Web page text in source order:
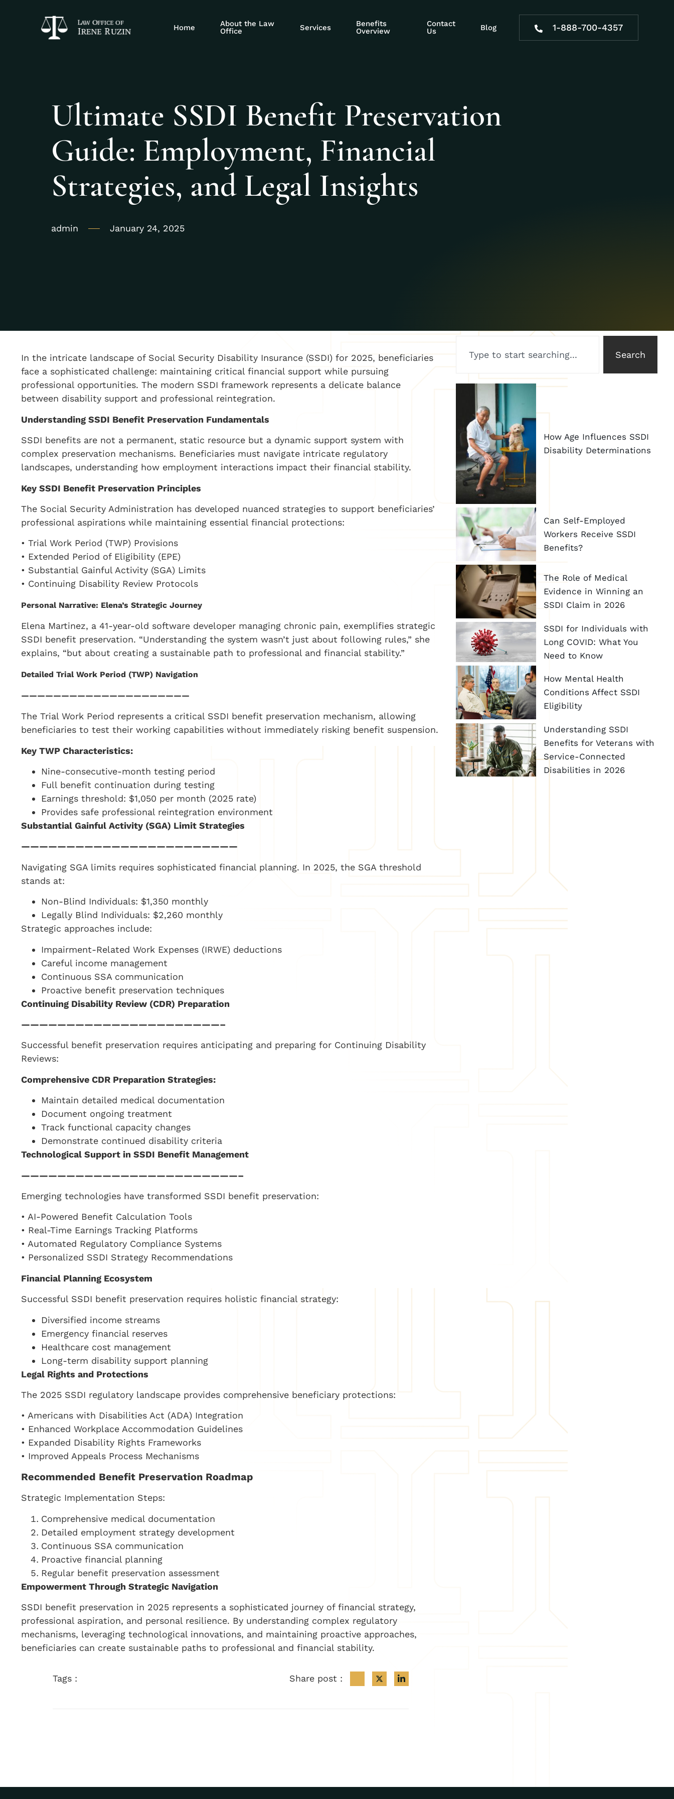
Home
About the Law
Office
Services
Benefits
Overview
Contact
Us
Blog 1-888-700-4357
Ultimate SSDI Benefit Preservation
Guide: Employment, Financial
Strategies, and Legal Insights
admin January 24, 2025
In the intricate landscape of Social Security Disability Insurance (SSDI) for 2025, beneficiaries
face a sophisticated challenge: maintaining critical financial support while pursuing
professional opportunities. The modern SSDI framework represents a delicate balance
between disability support and professional reintegration.
Understanding SSDI Benefit Preservation Fundamentals
SSDI benefits are not a permanent, static resource but a dynamic support system with
complex preservation mechanisms. Beneficiaries must navigate intricate regulatory
landscapes, understanding how employment interactions impact their financial stability.
Key SSDI Benefit Preservation Principles
The Social Security Administration has developed nuanced strategies to support beneficiaries’
professional aspirations while maintaining essential financial protections:
• Trial Work Period (TWP) Provisions
• Extended Period of Eligibility (EPE)
• Substantial Gainful Activity (SGA) Limits
• Continuing Disability Review Protocols
Personal Narrative: Elena’s Strategic Journey
Elena Martinez, a 41-year-old software developer managing chronic pain, exemplifies strategic
SSDI benefit preservation. “Understanding the system wasn’t just about following rules,” she
explains, “but about creating a sustainable path to professional and financial stability.”
Detailed Trial Work Period (TWP) Navigation
—————————————————————
The Trial Work Period represents a critical SSDI benefit preservation mechanism, allowing
beneficiaries to test their working capabilities without immediately risking benefit suspension.
Key TWP Characteristics:
Nine-consecutive-month testing period
Full benefit continuation during testing
Earnings threshold: $1,050 per month (2025 rate)
Provides safe professional reintegration environment
Substantial Gainful Activity (SGA) Limit Strategies
————————————————————————
Navigating SGA limits requires sophisticated financial planning. In 2025, the SGA threshold
stands at:
Non-Blind Individuals: $1,350 monthly
Legally Blind Individuals: $2,260 monthly
Strategic approaches include:
Impairment-Related Work Expenses (IRWE) deductions
Careful income management
Continuous SSA communication
Proactive benefit preservation techniques
Continuing Disability Review (CDR) Preparation
——————————————————————–
Successful benefit preservation requires anticipating and preparing for Continuing Disability
Reviews:
Comprehensive CDR Preparation Strategies:
Maintain detailed medical documentation
Document ongoing treatment
Track functional capacity changes
Demonstrate continued disability criteria
Technological Support in SSDI Benefit Management
————————————————————————–
Emerging technologies have transformed SSDI benefit preservation:
• AI-Powered Benefit Calculation Tools
• Real-Time Earnings Tracking Platforms
• Automated Regulatory Compliance Systems
• Personalized SSDI Strategy Recommendations
Financial Planning Ecosystem
Successful SSDI benefit preservation requires holistic financial strategy:
Diversified income streams
Emergency financial reserves
Healthcare cost management
Long-term disability support planning
Legal Rights and Protections
The 2025 SSDI regulatory landscape provides comprehensive beneficiary protections:
• Americans with Disabilities Act (ADA) Integration
• Enhanced Workplace Accommodation Guidelines
• Expanded Disability Rights Frameworks
• Improved Appeals Process Mechanisms
Recommended Benefit Preservation Roadmap
Strategic Implementation Steps:
Comprehensive medical documentation
Detailed employment strategy development
Continuous SSA communication
Proactive financial planning
Regular benefit preservation assessment
Empowerment Through Strategic Navigation
SSDI benefit preservation in 2025 represents a sophisticated journey of financial strategy,
professional aspiration, and personal resilience. By understanding complex regulatory
mechanisms, leveraging technological innovations, and maintaining proactive approaches,
beneficiaries can create sustainable paths to professional and financial stability.
Tags : Share post :
Search
How Age Influences SSDI
Disability Determinations
Can Self-Employed
Workers Receive SSDI
Benefits?
The Role of Medical
Evidence in Winning an
SSDI Claim in 2026
SSDI for Individuals with
Long COVID: What You
Need to Know
How Mental Health
Conditions Affect SSDI
Eligibility
Understanding SSDI
Benefits for Veterans with
Service-Connected
Disabilities in 2026